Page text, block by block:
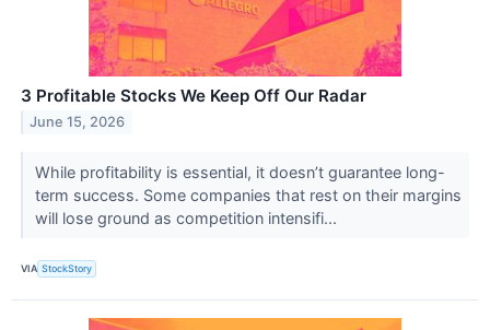
3 Profitable Stocks We Keep Off Our Radar
June 15, 2026
While profitability is essential, it doesn’t guarantee long-
term success. Some companies that rest on their margins
will lose ground as competition intensifi...
VIA StockStory